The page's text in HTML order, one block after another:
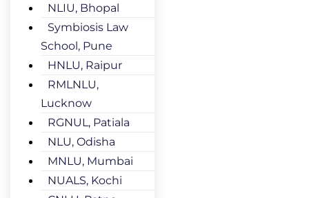
NLIU, Bhopal
Symbiosis Law
School, Pune
HNLU, Raipur
RMLNLU,
Lucknow
RGNUL, Patiala
NLU, Odisha
MNLU, Mumbai
NUALS, Kochi